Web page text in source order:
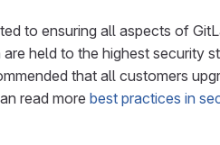
to ensuring all aspects of
held to the highest security
that all customers
read more best practices in